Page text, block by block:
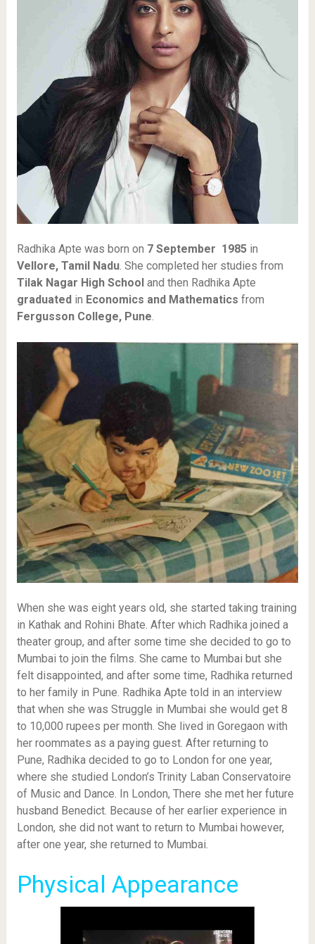
Radhika Apte was born on 7 September 1985in
Vellore, Tamil Nadu. She completed her studies from
Tilak Nagar High Schooland then Radhika Apte
graduatedin Economics and Mathematics from
Fergusson College, Pune.
When she was eight years old, she started taking training
in Kathak and Rohini Bhate. After which Radhika joined a
theater group, and after some time she decided to go to
Mumbai to join the films. She came to Mumbai but she
felt disappointed, and after some time, Radhika returned
to her family in Pune. Radhika Apte told in an interview
that when she was Struggle in Mumbai she would get 8
to 10,000 rupees per month. She lived in Goregaon with
her roommates as a paying guest. After returning to
Pune, Radhika decided to go to London for one year,
where she studied London’s Trinity Laban Conservatoire
of Music and Dance. In London, There she met her future
husband Benedict. Because of her earlier experience in
London, she did not want to return to Mumbai however,
after one year, she returned to Mumbai.
Physical Appearance